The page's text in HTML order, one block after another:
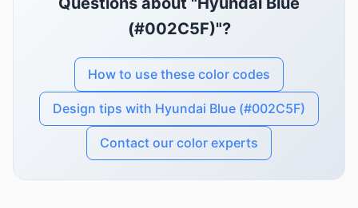
(#002C5F)"?
How to use these color codes
Design tips with Hyundai Blue (#002C5F)
Contact our color experts